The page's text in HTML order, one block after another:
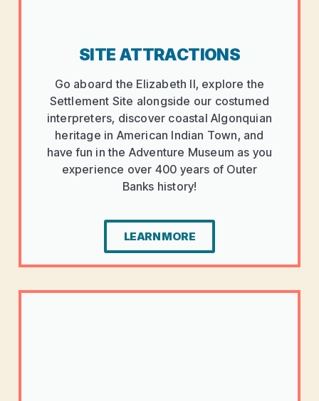
SITE ATTRACTIONS
Go aboard the Elizabeth II, explore the
Settlement Site alongside our costumed
interpreters, discover coastal Algonquian
heritage in American Indian Town, and
have fun in the Adventure Museum as you
experience over 400 years of Outer
Banks history!
LEARN MORE